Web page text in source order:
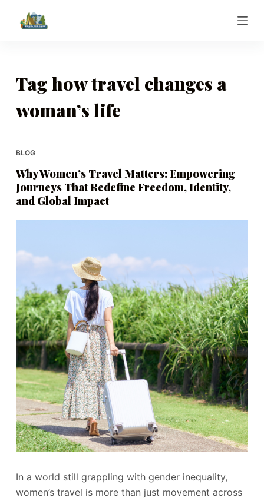
c
n
Tag how travel changes a
woman’s life
BLOG
Why Women’s Travel Matters: Empowering
Journeys That Redefine Freedom, Identity,
and Global Impact
In a world still grappling with gender inequality,
women’s travel is more than just movement across